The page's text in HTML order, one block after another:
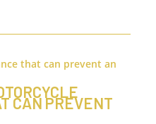
CAN PREVENT